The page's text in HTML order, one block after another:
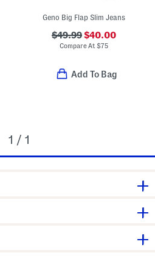
Geno Big Flap Slim Jeans
$49.99$40.00
Compare At$75
Add To Bag
1 / 1